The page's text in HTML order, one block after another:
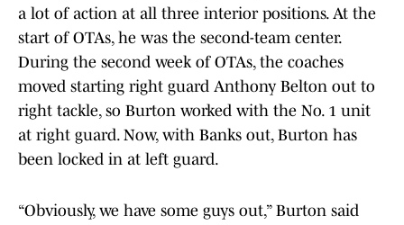
a lot of action at all three interior positions. At the
start of OTAs, he was the second-team center.
During the second week of OTAs, the coaches
moved starting right guard Anthony Belton out to
right tackle, so Burton worked with the No. 1 unit
at right guard. Now, with Banks out, Burton has
been locked in at left guard.
“Obviously, we have some guys out,” Burton said